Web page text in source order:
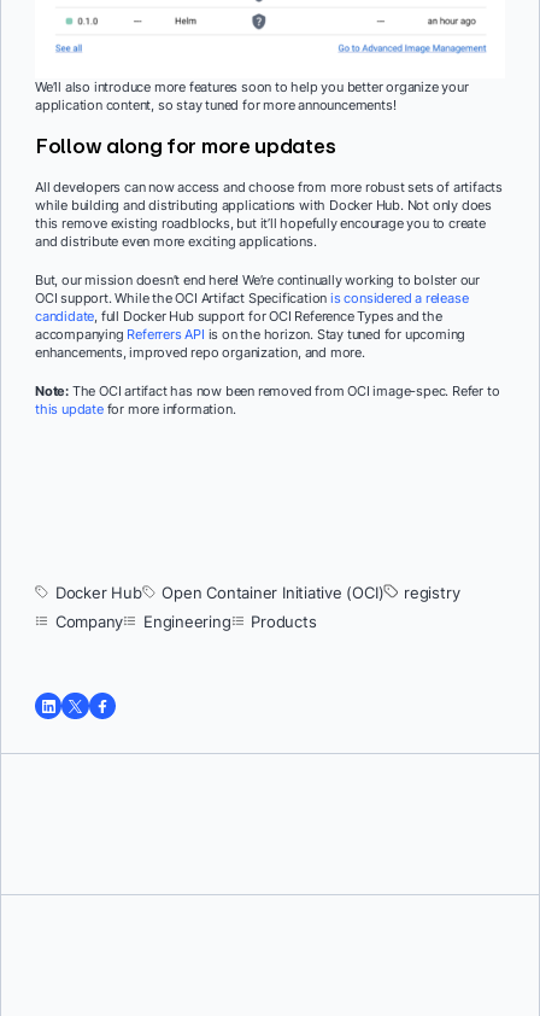
We’ll also introduce more features soon to help you better organize your
application content, so stay tuned for more announcements!
Follow along for more updates
All developers can now access and choose from more robust sets of artifacts
while building and distributing applications with Docker Hub. Not only does
this remove existing roadblocks, but it’ll hopefully encourage you to create
and distribute even more exciting applications.
But, our mission doesn’t end here! We’re continually working to bolster our
OCI support. While the OCI Artifact Specificationis considered a release
candidate, full Docker Hub support for OCI Reference Types and the
accompanying Referrers API is on the horizon. Stay tuned for upcoming
enhancements, improved repo organization, and more.
Note: The OCI artifact has now been removed from OCI image-spec. Refer to
this updatefor more information.
Docker Hub Open Container Initiative (OCI)
registry
Company
Engineering Products